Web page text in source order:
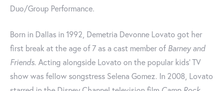
Duo/Group Performance.
Born in Dallas in 1992, Demetria Devonne Lovato got her
first break at the age of 7 as a cast member ofBarney and
Friends. Acting alongside Lovato on the popular kids' TV
show was fellow songstress Selena Gomez. In 2008, Lovato